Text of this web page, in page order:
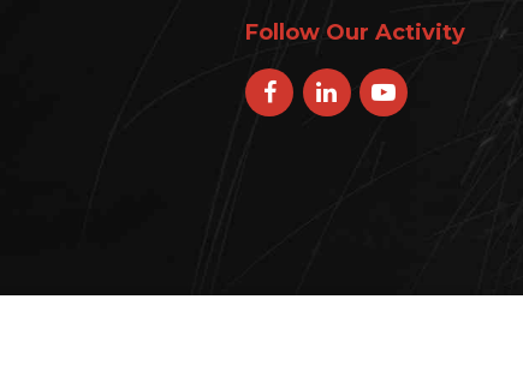
Follow Our Activity